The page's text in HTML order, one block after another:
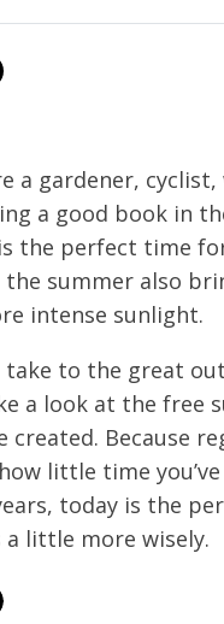
a gardener,
a good book in
the perfect time
summer also
intense sunlight.
take to the great
a look at the free
created. Because
little time
today is the
a little more wisely.